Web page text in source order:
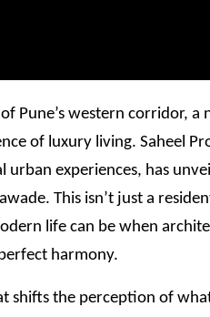
Pune’s western corridor, a
of luxury living. Saheel
experiences, has
This isn’t just a
life can be when
harmony.
shifts the perception of